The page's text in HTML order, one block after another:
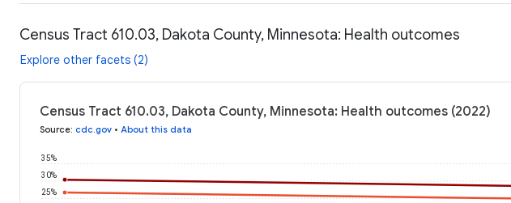
Census Tract 610.03, Dakota County, Minnesota: Health outcomes
Explore other facets (2)
Census Tract 610.03, Dakota County, Minnesota: Health outcomes (2022)
Source: cdc.gov • About this data
25%
30%
35%